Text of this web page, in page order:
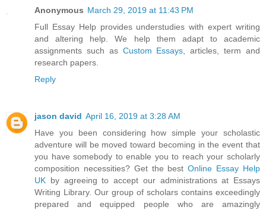
Anonymous March 29, 2019 at 11:43 PM
Full Essay Help provides understudies with expert writing
and altering help. We help them adapt to academic
assignments such as Custom Essays , articles, term and
research papers.
Reply
jason david April 16, 2019 at 3:28 AM
Have you been considering how simple your scholastic
adventure will be moved toward becoming in the event that
you have somebody to enable you to reach your scholarly
composition necessities? Get the bestOnline Essay Help
UK by agreeing to accept our administrations at Essays
Writing Library. Our group of scholars contains exceedingly
prepared and equipped people who are amazingly